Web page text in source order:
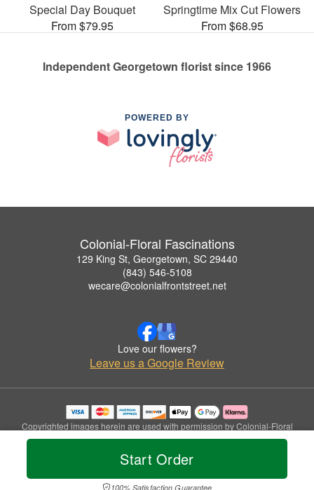
Start Order
100% Satisfaction Guarantee
Special Day Bouquet
From $79.95
Springtime Mix Cut Flowers
From $68.95
Independent Georgetown florist since 1966
POWERED BY
Colonial-Floral Fascinations
129 King St, Georgetown, SC 29440
(843) 546-5108
wecare@colonialfrontstreet.net
Love our flowers?
Leave us a Google Review
Copyrighted images herein are used with permission by Colonial-Floral
Fascinations.
© 2026 All Rights Reserved.
Privacy Policy Accessibility Statement